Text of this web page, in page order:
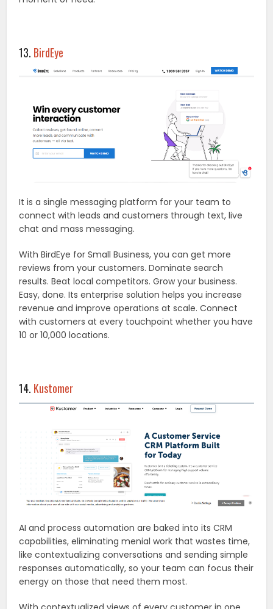
13. BirdEye
It is a single messaging platform for your team to
connect with leads and customers through text, live
chat and mass messaging.
With BirdEye for Small Business, you can get more
reviews from your customers. Dominate search
results. Beat local competitors. Grow your business.
Easy, done. Its enterprise solution helps you increase
revenue and improve operations at scale. Connect
with customers at every touchpoint whether you have
10 or 10,000 locations.
14. Kustomer
AI and process automation are baked into its CRM
capabilities, eliminating menial work that wastes time,
like contextualizing conversations and sending simple
responses automatically, so your team can focus their
energy on those that need them most.